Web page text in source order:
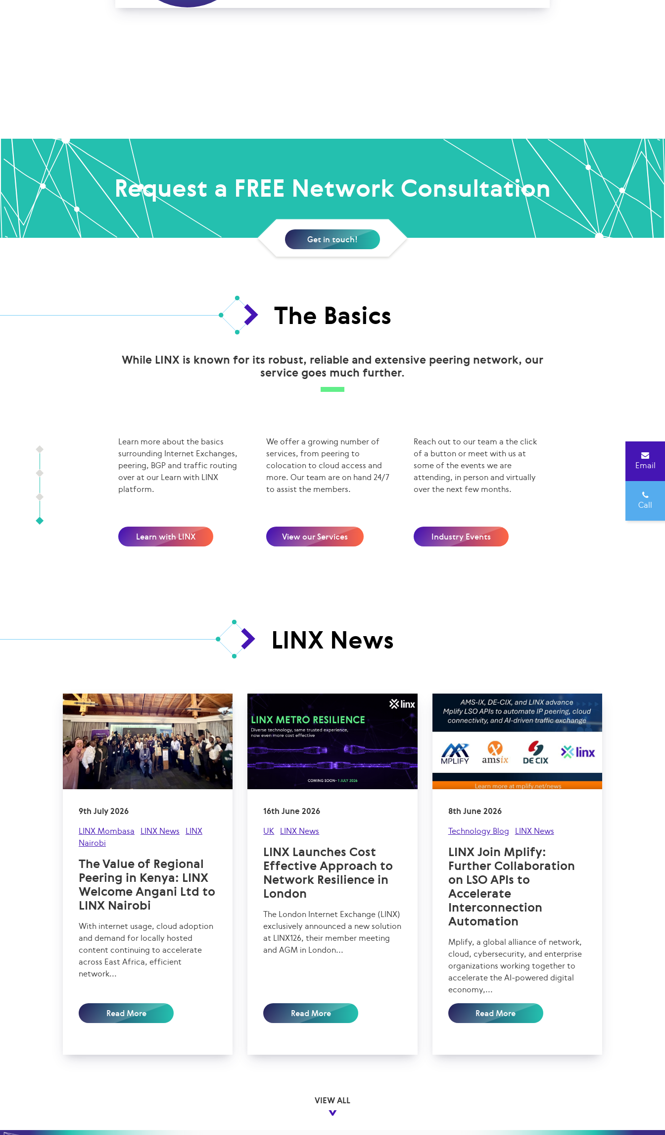
Request a FREE Network Consultation
Get in touch!
The Basics
While LINX is known for its robust, reliable and extensive peering network, our
service goes much further.
Learn more about the basics
surrounding Internet Exchanges,
peering, BGP and traffic routing
over at our Learn with LINX
platform.
Learn with LINX
We offer a growing number of
services, from peering to
colocation to cloud access and
more. Our team are on hand 24/7
to assist the members.
View our Services
Reach out to our team a the click
of a button or meet with us at
some of the events we are
attending, in person and virtually
over the next few months.
Industry Events
LINX News
9th July 2026
LINX Mombasa
LINX News
LINX
Nairobi
The Value of Regional
Peering in Kenya: LINX
Welcome Angani Ltd to
LINX Nairobi
With internet usage, cloud adoption
and demand for locally hosted
content continuing to accelerate
across East Africa, efficient
network...
Read More
16th June 2026
UK LINX News
LINX Launches Cost
Effective Approach to
Network Resilience in
London
The London Internet Exchange (LINX)
exclusively announced a new solution
at LINX126, their member meeting
and AGM in London...
Read More
8th June 2026
Technology Blog
LINX News
LINX Join Mplify:
Further Collaboration
on LSO APIs to
Accelerate
Interconnection
Automation
Mplify, a global alliance of network,
cloud, cybersecurity, and enterprise
organizations working together to
accelerate the AI-powered digital
economy,...
Read More
VIEW ALL
Email
Call